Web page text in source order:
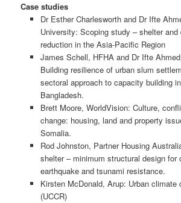
Case studies
Dr Esther Charlesworth and Dr Ifte
University: Scoping study – shelter
reduction in the Asia-Pacific Region
James Schell, HFHA and Dr Ifte
Building resilience of urban slum
sectoral approach to capacity building
Bangladesh.
Brett Moore, WorldVision: Culture,
change: housing, land and property
Somalia.
Rod Johnston, Partner Housing
shelter – minimum structural design for
earthquake and tsunami resistance.
Kirsten McDonald, Arup: Urban climate
(UCCR)